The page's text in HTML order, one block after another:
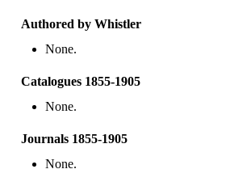
Authored by Whistler
None.
Catalogues 1855-1905
None.
Journals 1855-1905
None.